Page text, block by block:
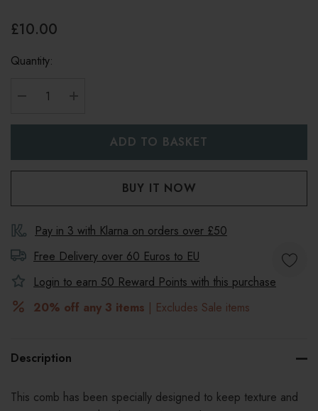
£10.00
Quantity:
Pay in 3 with Klarna on orders over £50
Free Delivery over 60 Euros to EU
Login to earn 50 Reward Points with this purchase
20% off any 3 items | Excludes Sale items
Description
This comb has been specially designed to keep texture and